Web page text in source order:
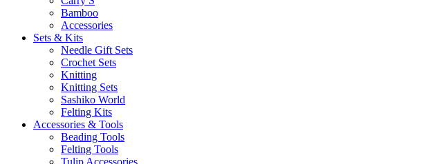
Bamboo
Accessories
Sets & Kits
Needle Gift Sets
Crochet Sets
Knitting
Knitting Sets
Sashiko World
Felting Kits
Accessories & Tools
Beading Tools
Felting Tools
Tulip Accessories